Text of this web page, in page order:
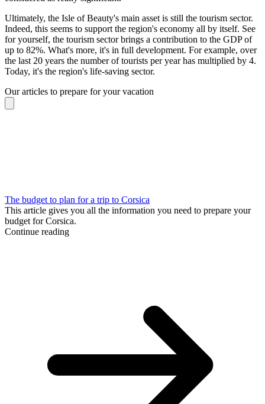
Ultimately, the Isle of Beauty's main asset is still the tourism sector.
Indeed, this seems to support the region's economy all by itself. See
for yourself, the tourism sector brings a contribution to the GDP of
up to 82%. What's more, it's in full development. For example, over
the last 20 years the number of tourists per year has multiplied by 4.
Today, it's the region's life-saving sector.
Our articles to prepare for your vacation
The budget to plan for a trip to Corsica
This article gives you all the information you need to prepare your
budget for Corsica.
Continue reading